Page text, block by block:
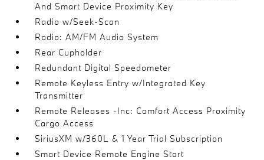
And Smart Device Proximity Key
Radio w/Seek-Scan
Radio: AM/FM Audio System
Rear Cupholder
Redundant Digital Speedometer
Remote Keyless Entry w/Integrated Key
Transmitter
Remote Releases -Inc: Comfort Access Proximity
Cargo Access
SiriusXM w/360L & 1 Year Trial Subscription
Smart Device Remote Engine Start